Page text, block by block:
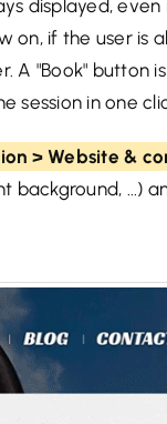
displayed,
on, if the user is
"Book" button
session in one
> Website &
...)